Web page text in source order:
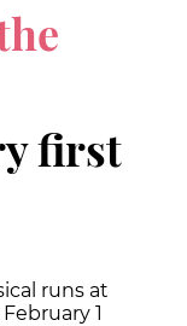
first
runs at
1